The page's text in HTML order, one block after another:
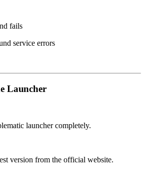
fails
service errors
Launcher
launcher completely.
version from the official website.